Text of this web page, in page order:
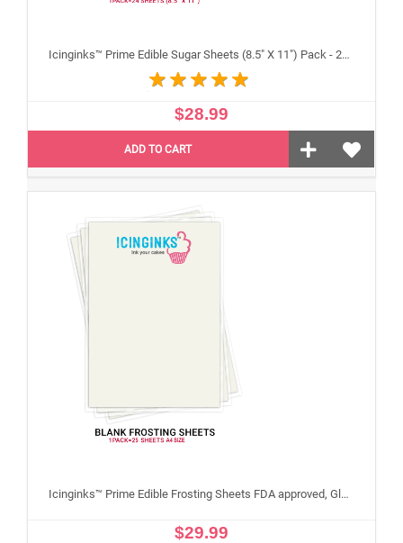
Icinginks™ Prime Edible Sugar Sheets (8.5" X 11") Pack - 24 sheets A4 size
$28.99
ADD TO CART
Icinginks™ Prime Edible Frosting Sheets FDA approved, Gluten, allergen free A4 Size 25 sheets (Without E171)
$29.99